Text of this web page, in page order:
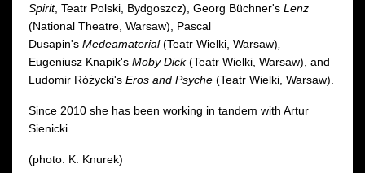
Spirit, Teatr Polski, Bydgoszcz), Georg Büchner's Lenz
(National Theatre, Warsaw), Pascal
Dusapin's Medeamaterial(Teatr Wielki, Warsaw)
Eugeniusz Knapik's Moby Dick(Teatr Wielki, Warsaw), and
Ludomir Różycki's Eros and Psyche (Teatr Wielki, Warsaw).
Since 2010 she has been working in tandem with Artur
Sienicki.
(photo: K. Knurek)